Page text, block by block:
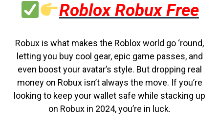
Roblox Robux Free
Robux is what makes the Roblox world go ‘round,
letting you buy cool gear, epic game passes, and
even boost your avatar’s style. But dropping real
money on Robux isn’t always the move. If you’re
looking to keep your wallet safe while stacking up
on Robux in 2024, you’re in luck.